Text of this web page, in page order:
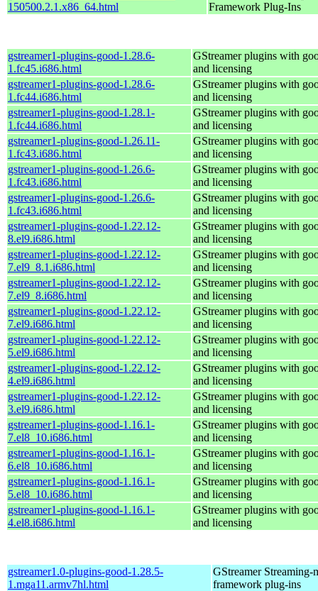
150500.2.1.x86_64.html
Framework Plug-Ins
gstreamer1-plugins-good-1.28.6-
1.fc45.i686.html
GStreamer plugins with
and licensing
gstreamer1-plugins-good-1.28.6-
1.fc44.i686.html
GStreamer plugins with
and licensing
gstreamer1-plugins-good-1.28.1-
1.fc44.i686.html
GStreamer plugins with
and licensing
gstreamer1-plugins-good-1.26.11-
1.fc43.i686.html
GStreamer plugins with
and licensing
gstreamer1-plugins-good-1.26.6-
1.fc43.i686.html
GStreamer plugins with
and licensing
gstreamer1-plugins-good-1.26.6-
1.fc43.i686.html
GStreamer plugins with
and licensing
gstreamer1-plugins-good-1.22.12-
8.el9.i686.html
GStreamer plugins with
and licensing
gstreamer1-plugins-good-1.22.12-
7.el9_8.1.i686.html
GStreamer plugins with
and licensing
gstreamer1-plugins-good-1.22.12-
7.el9_8.i686.html
GStreamer plugins with
and licensing
gstreamer1-plugins-good-1.22.12-
7.el9.i686.html
GStreamer plugins with
and licensing
gstreamer1-plugins-good-1.22.12-
5.el9.i686.html
GStreamer plugins with
and licensing
gstreamer1-plugins-good-1.22.12-
4.el9.i686.html
GStreamer plugins with
and licensing
gstreamer1-plugins-good-1.22.12-
3.el9.i686.html
GStreamer plugins with
and licensing
gstreamer1-plugins-good-1.16.1-
7.el8_10.i686.html
GStreamer plugins with
and licensing
gstreamer1-plugins-good-1.16.1-
6.el8_10.i686.html
GStreamer plugins with
and licensing
gstreamer1-plugins-good-1.16.1-
5.el8_10.i686.html
GStreamer plugins with
and licensing
gstreamer1-plugins-good-1.16.1-
4.el8.i686.html
GStreamer plugins with
and licensing
gstreamer1.0-plugins-good-1.28.5-
1.mga11.armv7hl.html
GStreamer Streaming-
framework plug-ins